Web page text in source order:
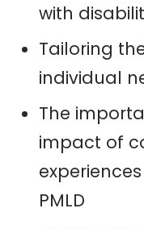
with
Tailoring
individual
The
impact of
PMLD